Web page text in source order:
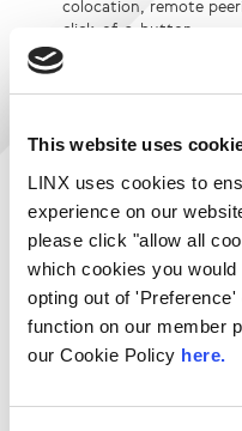
This website uses
LINX uses cookies to
experience on our
please click "allow all
which cookies you
opting out of
function on our member
our Cookie Policy here.
colocation, remote
click-of-a-button.
Underpinned by a
backbone spanning
partners, we empower
provisioning, and end-
Visit Website
Services:
SD WAN